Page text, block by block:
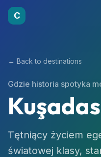
C
← Back to destinations
Gdzie historia spotyka
Tętniący życiem
światowej klasy,